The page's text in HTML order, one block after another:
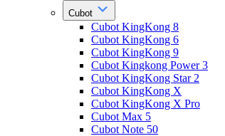
Cubot
Cubot KingKong 8
Cubot KingKong 6
Cubot KingKong 9
Cubot Kingkong Power 3
Cubot KingKong Star 2
Cubot KingKong X
Cubot KingKong X Pro
Cubot Max 5
Cubot Note 50